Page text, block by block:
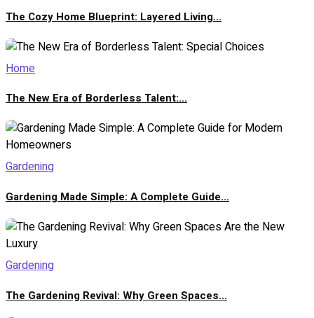
The Cozy Home Blueprint: Layered Living...
Home
The New Era of Borderless Talent:...
Gardening
Gardening Made Simple: A Complete Guide...
Gardening
The Gardening Revival: Why Green Spaces...